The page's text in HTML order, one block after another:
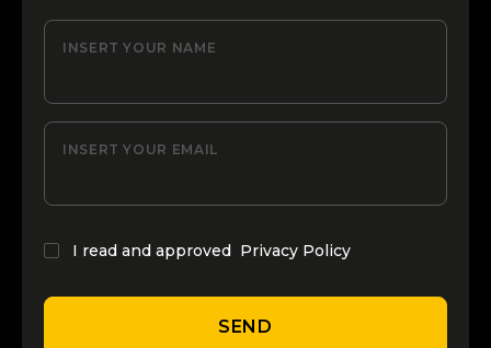
INSERT YOUR NAME
INSERT YOUR EMAIL
I read and approved Privacy Policy
SEND